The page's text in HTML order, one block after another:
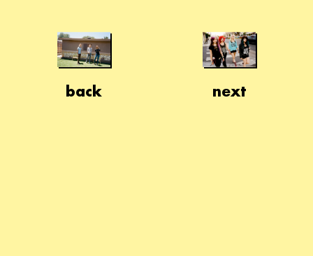
back next